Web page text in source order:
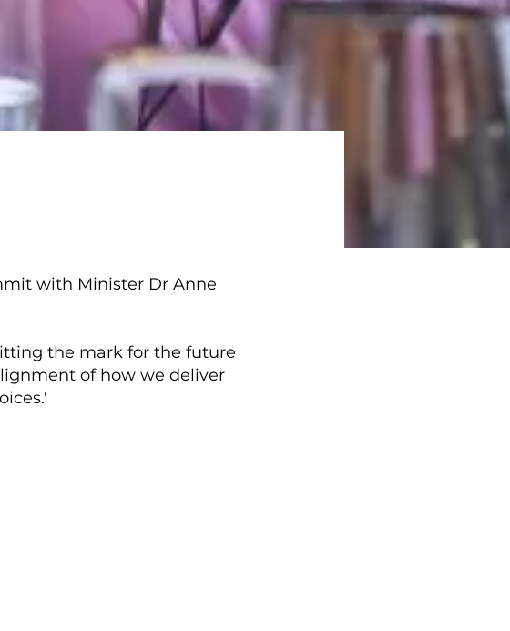
with Minister Dr Anne
the mark for the future
of how we deliver